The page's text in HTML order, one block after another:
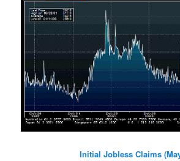
Initial Jobless Claims